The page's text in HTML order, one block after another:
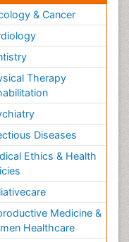
& Cancer
Therapy
Diseases
Ethics & Health
Medicine &
Healthcare